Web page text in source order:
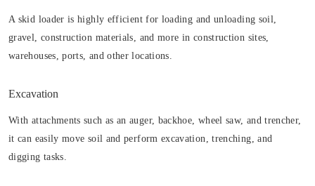
A skid loader is highly efficient for loading and unloading soil,
gravel, construction materials, and more in construction sites,
warehouses, ports, and other locations.
Excavation
With attachments such as an auger, backhoe, wheel saw, and trencher,
it can easily move soil and perform excavation, trenching, and
digging tasks.